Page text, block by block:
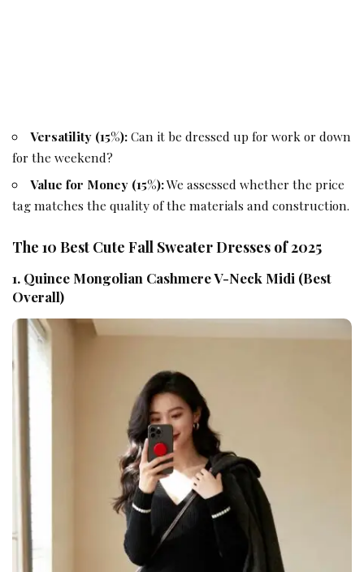
Versatility (15%):Can it be dressed up for work or down
for the weekend?
Value for Money (15%):We assessed whether the price
tag matches the quality of the materials and construction.
The 10 Best Cute Fall Sweater Dresses of 2025
1. Quince Mongolian Cashmere V-Neck Midi (Best
Overall)